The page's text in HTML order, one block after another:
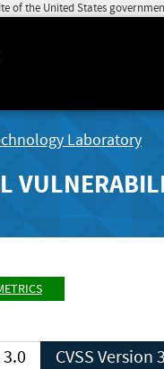
of the United States
Laboratory
3.0 CVSS